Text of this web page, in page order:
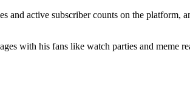
and active subscriber counts on the platform,
with his fans like watch parties and meme